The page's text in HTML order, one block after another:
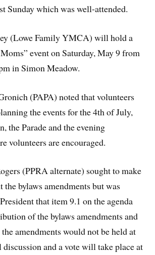
Sunday which was well-attended.
(Lowe Family YMCA) will hold a
event on Saturday, May 9 from
in Simon Meadow.
(PAPA) noted that volunteers
the events for the 4th of July,
the Parade and the evening
volunteers are encouraged.
(PPRA alternate) sought to make
the bylaws amendments but was
that item 9.1 on the agenda
of the bylaws amendments and
amendments would not be held at
and a vote will take place at